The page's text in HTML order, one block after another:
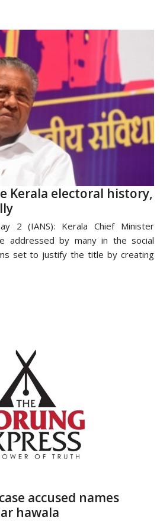
Kerala electoral history,
2 (IANS): Kerala Chief Minister
addressed by many in the social
set to justify the title by creating
accused names
hawala